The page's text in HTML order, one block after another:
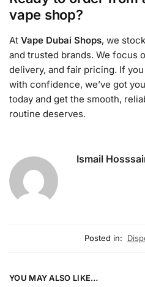
vape shop?
At Vape Dubai Shops, we
and trusted brands. We focus
delivery, and fair pricing. If you
with confidence, we’ve got
today and get the smooth,
routine deserves.
Ismail
Posted in:
YOU MAY ALSO LIKE…